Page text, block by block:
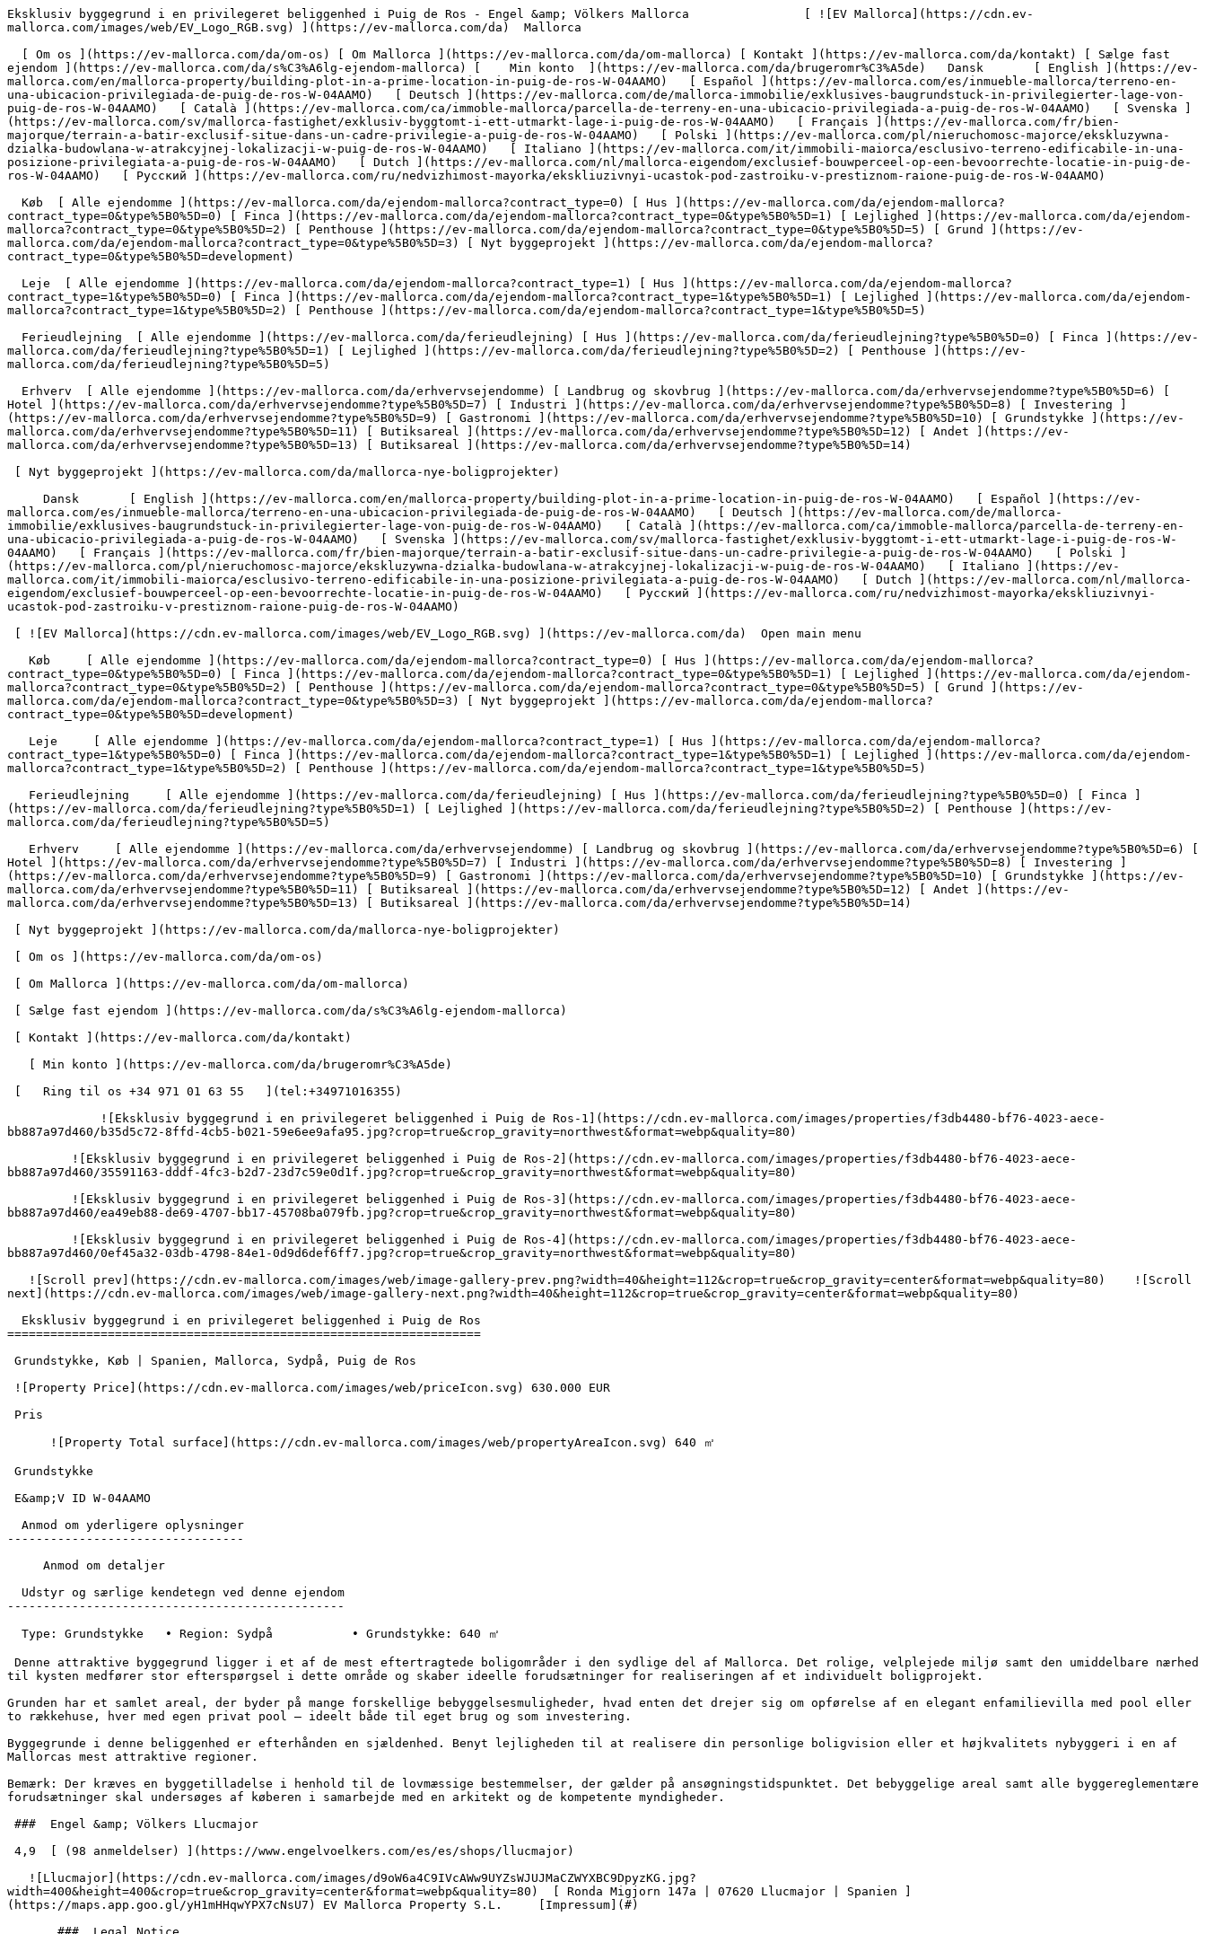
Eksklusiv byggegrund i en privilegeret beliggenhed i Puig de Ros - Engel &amp; Völkers Mallorca                [ ![EV Mallorca](https://cdn.ev-mallorca.com/images/web/EV_Logo_RGB.svg) ](https://ev-mallorca.com/da)  Mallorca  

  [ Om os ](https://ev-mallorca.com/da/om-os) [ Om Mallorca ](https://ev-mallorca.com/da/om-mallorca) [ Kontakt ](https://ev-mallorca.com/da/kontakt) [ Sælge fast ejendom ](https://ev-mallorca.com/da/s%C3%A6lg-ejendom-mallorca) [    Min konto  ](https://ev-mallorca.com/da/brugeromr%C3%A5de)   Dansk       [ English ](https://ev-mallorca.com/en/mallorca-property/building-plot-in-a-prime-location-in-puig-de-ros-W-04AAMO)   [ Español ](https://ev-mallorca.com/es/inmueble-mallorca/terreno-en-una-ubicacion-privilegiada-de-puig-de-ros-W-04AAMO)   [ Deutsch ](https://ev-mallorca.com/de/mallorca-immobilie/exklusives-baugrundstuck-in-privilegierter-lage-von-puig-de-ros-W-04AAMO)   [ Català ](https://ev-mallorca.com/ca/immoble-mallorca/parcella-de-terreny-en-una-ubicacio-privilegiada-a-puig-de-ros-W-04AAMO)   [ Svenska ](https://ev-mallorca.com/sv/mallorca-fastighet/exklusiv-byggtomt-i-ett-utmarkt-lage-i-puig-de-ros-W-04AAMO)   [ Français ](https://ev-mallorca.com/fr/bien-majorque/terrain-a-batir-exclusif-situe-dans-un-cadre-privilegie-a-puig-de-ros-W-04AAMO)   [ Polski ](https://ev-mallorca.com/pl/nieruchomosc-majorce/ekskluzywna-dzialka-budowlana-w-atrakcyjnej-lokalizacji-w-puig-de-ros-W-04AAMO)   [ Italiano ](https://ev-mallorca.com/it/immobili-maiorca/esclusivo-terreno-edificabile-in-una-posizione-privilegiata-a-puig-de-ros-W-04AAMO)   [ Dutch ](https://ev-mallorca.com/nl/mallorca-eigendom/exclusief-bouwperceel-op-een-bevoorrechte-locatie-in-puig-de-ros-W-04AAMO)   [ Русский ](https://ev-mallorca.com/ru/nedvizhimost-mayorka/ekskliuzivnyi-ucastok-pod-zastroiku-v-prestiznom-raione-puig-de-ros-W-04AAMO)    

  Køb  [ Alle ejendomme ](https://ev-mallorca.com/da/ejendom-mallorca?contract_type=0) [ Hus ](https://ev-mallorca.com/da/ejendom-mallorca?contract_type=0&type%5B0%5D=0) [ Finca ](https://ev-mallorca.com/da/ejendom-mallorca?contract_type=0&type%5B0%5D=1) [ Lejlighed ](https://ev-mallorca.com/da/ejendom-mallorca?contract_type=0&type%5B0%5D=2) [ Penthouse ](https://ev-mallorca.com/da/ejendom-mallorca?contract_type=0&type%5B0%5D=5) [ Grund ](https://ev-mallorca.com/da/ejendom-mallorca?contract_type=0&type%5B0%5D=3) [ Nyt byggeprojekt ](https://ev-mallorca.com/da/ejendom-mallorca?contract_type=0&type%5B0%5D=development) 

  Leje  [ Alle ejendomme ](https://ev-mallorca.com/da/ejendom-mallorca?contract_type=1) [ Hus ](https://ev-mallorca.com/da/ejendom-mallorca?contract_type=1&type%5B0%5D=0) [ Finca ](https://ev-mallorca.com/da/ejendom-mallorca?contract_type=1&type%5B0%5D=1) [ Lejlighed ](https://ev-mallorca.com/da/ejendom-mallorca?contract_type=1&type%5B0%5D=2) [ Penthouse ](https://ev-mallorca.com/da/ejendom-mallorca?contract_type=1&type%5B0%5D=5) 

  Ferieudlejning  [ Alle ejendomme ](https://ev-mallorca.com/da/ferieudlejning) [ Hus ](https://ev-mallorca.com/da/ferieudlejning?type%5B0%5D=0) [ Finca ](https://ev-mallorca.com/da/ferieudlejning?type%5B0%5D=1) [ Lejlighed ](https://ev-mallorca.com/da/ferieudlejning?type%5B0%5D=2) [ Penthouse ](https://ev-mallorca.com/da/ferieudlejning?type%5B0%5D=5) 

  Erhverv  [ Alle ejendomme ](https://ev-mallorca.com/da/erhvervsejendomme) [ Landbrug og skovbrug ](https://ev-mallorca.com/da/erhvervsejendomme?type%5B0%5D=6) [ Hotel ](https://ev-mallorca.com/da/erhvervsejendomme?type%5B0%5D=7) [ Industri ](https://ev-mallorca.com/da/erhvervsejendomme?type%5B0%5D=8) [ Investering ](https://ev-mallorca.com/da/erhvervsejendomme?type%5B0%5D=9) [ Gastronomi ](https://ev-mallorca.com/da/erhvervsejendomme?type%5B0%5D=10) [ Grundstykke ](https://ev-mallorca.com/da/erhvervsejendomme?type%5B0%5D=11) [ Butiksareal ](https://ev-mallorca.com/da/erhvervsejendomme?type%5B0%5D=12) [ Andet ](https://ev-mallorca.com/da/erhvervsejendomme?type%5B0%5D=13) [ Butiksareal ](https://ev-mallorca.com/da/erhvervsejendomme?type%5B0%5D=14) 

 [ Nyt byggeprojekt ](https://ev-mallorca.com/da/mallorca-nye-boligprojekter) 

     Dansk       [ English ](https://ev-mallorca.com/en/mallorca-property/building-plot-in-a-prime-location-in-puig-de-ros-W-04AAMO)   [ Español ](https://ev-mallorca.com/es/inmueble-mallorca/terreno-en-una-ubicacion-privilegiada-de-puig-de-ros-W-04AAMO)   [ Deutsch ](https://ev-mallorca.com/de/mallorca-immobilie/exklusives-baugrundstuck-in-privilegierter-lage-von-puig-de-ros-W-04AAMO)   [ Català ](https://ev-mallorca.com/ca/immoble-mallorca/parcella-de-terreny-en-una-ubicacio-privilegiada-a-puig-de-ros-W-04AAMO)   [ Svenska ](https://ev-mallorca.com/sv/mallorca-fastighet/exklusiv-byggtomt-i-ett-utmarkt-lage-i-puig-de-ros-W-04AAMO)   [ Français ](https://ev-mallorca.com/fr/bien-majorque/terrain-a-batir-exclusif-situe-dans-un-cadre-privilegie-a-puig-de-ros-W-04AAMO)   [ Polski ](https://ev-mallorca.com/pl/nieruchomosc-majorce/ekskluzywna-dzialka-budowlana-w-atrakcyjnej-lokalizacji-w-puig-de-ros-W-04AAMO)   [ Italiano ](https://ev-mallorca.com/it/immobili-maiorca/esclusivo-terreno-edificabile-in-una-posizione-privilegiata-a-puig-de-ros-W-04AAMO)   [ Dutch ](https://ev-mallorca.com/nl/mallorca-eigendom/exclusief-bouwperceel-op-een-bevoorrechte-locatie-in-puig-de-ros-W-04AAMO)   [ Русский ](https://ev-mallorca.com/ru/nedvizhimost-mayorka/ekskliuzivnyi-ucastok-pod-zastroiku-v-prestiznom-raione-puig-de-ros-W-04AAMO)    

 [ ![EV Mallorca](https://cdn.ev-mallorca.com/images/web/EV_Logo_RGB.svg) ](https://ev-mallorca.com/da)  Open main menu    

   Køb     [ Alle ejendomme ](https://ev-mallorca.com/da/ejendom-mallorca?contract_type=0) [ Hus ](https://ev-mallorca.com/da/ejendom-mallorca?contract_type=0&type%5B0%5D=0) [ Finca ](https://ev-mallorca.com/da/ejendom-mallorca?contract_type=0&type%5B0%5D=1) [ Lejlighed ](https://ev-mallorca.com/da/ejendom-mallorca?contract_type=0&type%5B0%5D=2) [ Penthouse ](https://ev-mallorca.com/da/ejendom-mallorca?contract_type=0&type%5B0%5D=5) [ Grund ](https://ev-mallorca.com/da/ejendom-mallorca?contract_type=0&type%5B0%5D=3) [ Nyt byggeprojekt ](https://ev-mallorca.com/da/ejendom-mallorca?contract_type=0&type%5B0%5D=development) 

   Leje     [ Alle ejendomme ](https://ev-mallorca.com/da/ejendom-mallorca?contract_type=1) [ Hus ](https://ev-mallorca.com/da/ejendom-mallorca?contract_type=1&type%5B0%5D=0) [ Finca ](https://ev-mallorca.com/da/ejendom-mallorca?contract_type=1&type%5B0%5D=1) [ Lejlighed ](https://ev-mallorca.com/da/ejendom-mallorca?contract_type=1&type%5B0%5D=2) [ Penthouse ](https://ev-mallorca.com/da/ejendom-mallorca?contract_type=1&type%5B0%5D=5) 

   Ferieudlejning     [ Alle ejendomme ](https://ev-mallorca.com/da/ferieudlejning) [ Hus ](https://ev-mallorca.com/da/ferieudlejning?type%5B0%5D=0) [ Finca ](https://ev-mallorca.com/da/ferieudlejning?type%5B0%5D=1) [ Lejlighed ](https://ev-mallorca.com/da/ferieudlejning?type%5B0%5D=2) [ Penthouse ](https://ev-mallorca.com/da/ferieudlejning?type%5B0%5D=5) 

   Erhverv     [ Alle ejendomme ](https://ev-mallorca.com/da/erhvervsejendomme) [ Landbrug og skovbrug ](https://ev-mallorca.com/da/erhvervsejendomme?type%5B0%5D=6) [ Hotel ](https://ev-mallorca.com/da/erhvervsejendomme?type%5B0%5D=7) [ Industri ](https://ev-mallorca.com/da/erhvervsejendomme?type%5B0%5D=8) [ Investering ](https://ev-mallorca.com/da/erhvervsejendomme?type%5B0%5D=9) [ Gastronomi ](https://ev-mallorca.com/da/erhvervsejendomme?type%5B0%5D=10) [ Grundstykke ](https://ev-mallorca.com/da/erhvervsejendomme?type%5B0%5D=11) [ Butiksareal ](https://ev-mallorca.com/da/erhvervsejendomme?type%5B0%5D=12) [ Andet ](https://ev-mallorca.com/da/erhvervsejendomme?type%5B0%5D=13) [ Butiksareal ](https://ev-mallorca.com/da/erhvervsejendomme?type%5B0%5D=14) 

 [ Nyt byggeprojekt ](https://ev-mallorca.com/da/mallorca-nye-boligprojekter) 

 [ Om os ](https://ev-mallorca.com/da/om-os) 

 [ Om Mallorca ](https://ev-mallorca.com/da/om-mallorca) 

 [ Sælge fast ejendom ](https://ev-mallorca.com/da/s%C3%A6lg-ejendom-mallorca) 

 [ Kontakt ](https://ev-mallorca.com/da/kontakt) 

   [ Min konto ](https://ev-mallorca.com/da/brugeromr%C3%A5de) 

 [   Ring til os +34 971 01 63 55   ](tel:+34971016355) 

             ![Eksklusiv byggegrund i en privilegeret beliggenhed i Puig de Ros-1](https://cdn.ev-mallorca.com/images/properties/f3db4480-bf76-4023-aece-bb887a97d460/b35d5c72-8ffd-4cb5-b021-59e6ee9afa95.jpg?crop=true&crop_gravity=northwest&format=webp&quality=80)  

         ![Eksklusiv byggegrund i en privilegeret beliggenhed i Puig de Ros-2](https://cdn.ev-mallorca.com/images/properties/f3db4480-bf76-4023-aece-bb887a97d460/35591163-dddf-4fc3-b2d7-23d7c59e0d1f.jpg?crop=true&crop_gravity=northwest&format=webp&quality=80)  

         ![Eksklusiv byggegrund i en privilegeret beliggenhed i Puig de Ros-3](https://cdn.ev-mallorca.com/images/properties/f3db4480-bf76-4023-aece-bb887a97d460/ea49eb88-de69-4707-bb17-45708ba079fb.jpg?crop=true&crop_gravity=northwest&format=webp&quality=80)  

         ![Eksklusiv byggegrund i en privilegeret beliggenhed i Puig de Ros-4](https://cdn.ev-mallorca.com/images/properties/f3db4480-bf76-4023-aece-bb887a97d460/0ef45a32-03db-4798-84e1-0d9d6def6ff7.jpg?crop=true&crop_gravity=northwest&format=webp&quality=80)  

   ![Scroll prev](https://cdn.ev-mallorca.com/images/web/image-gallery-prev.png?width=40&height=112&crop=true&crop_gravity=center&format=webp&quality=80)    ![Scroll next](https://cdn.ev-mallorca.com/images/web/image-gallery-next.png?width=40&height=112&crop=true&crop_gravity=center&format=webp&quality=80)  

  Eksklusiv byggegrund i en privilegeret beliggenhed i Puig de Ros 
==================================================================

 Grundstykke, Køb | Spanien, Mallorca, Sydpå, Puig de Ros

 ![Property Price](https://cdn.ev-mallorca.com/images/web/priceIcon.svg) 630.000 EUR

 Pris

      ![Property Total surface](https://cdn.ev-mallorca.com/images/web/propertyAreaIcon.svg) 640 ㎡

 Grundstykke

 E&amp;V ID W-04AAMO